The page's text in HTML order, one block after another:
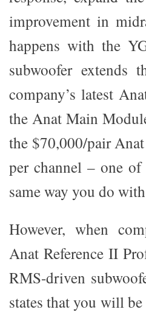
improvement in
happens with the
subwoofer extends
company’s latest
the Anat Main
the $70,000/pair
per channel – one
same way you do
However, when
Anat Reference II
RMS-driven
states that you will